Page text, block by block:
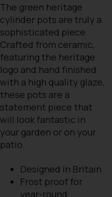
The green heritage
cylinder pots are truly a
sophisticated piece.
Crafted from ceramic,
featuring the heritage
logo and hand finished
with a high quality glaze,
these pots are a
statement piece that
will look fantastic in
your garden or on your
patio.
Designed in Britain
Frost proof for
year-round